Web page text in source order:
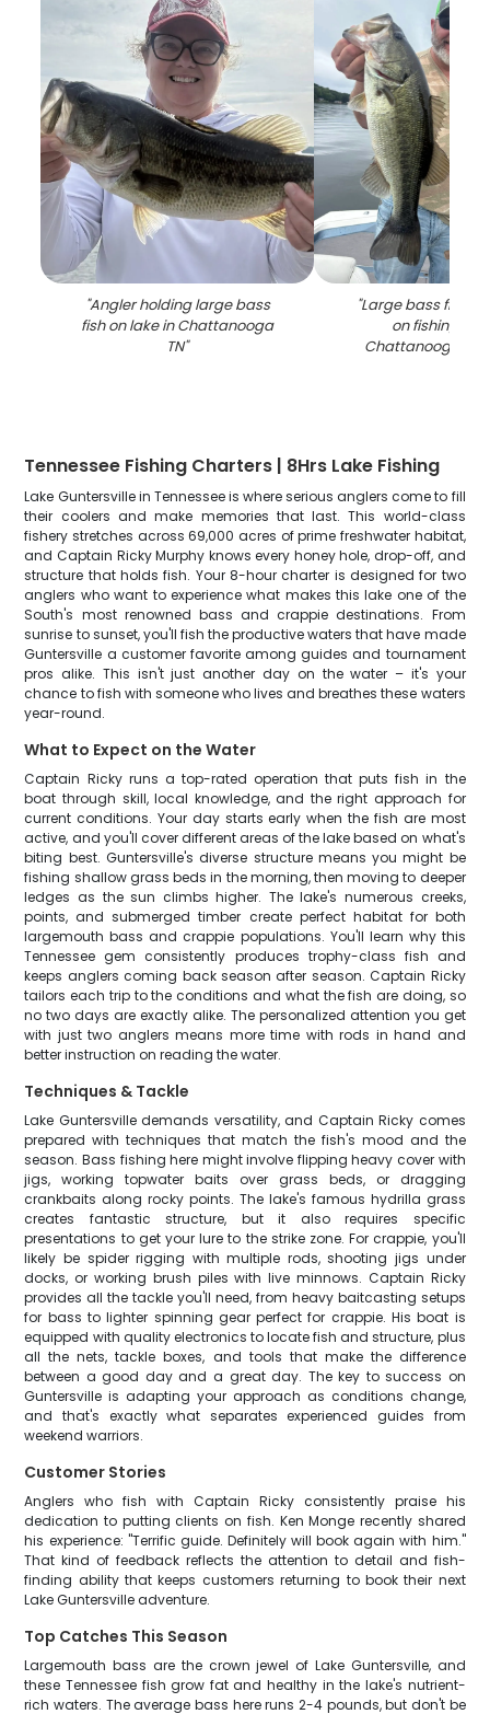
"Angler holding large bass
fish on lake in Chattanooga
TN"
"Large bass fish
on fishing
Chattanooga TN
Tennessee Fishing Charters | 8Hrs Lake Fishing
Lake Guntersville in Tennessee is where serious anglers come to fill
their coolers and make memories that last. This world-class
fishery stretches across 69,000 acres of prime freshwater habitat,
and Captain Ricky Murphy knows every honey hole, drop-off, and
structure that holds fish. Your 8-hour charter is designed for two
anglers who want to experience what makes this lake one of the
South's most renowned bass and crappie destinations. From
sunrise to sunset, you'll fish the productive waters that have made
Guntersville a customer favorite among guides and tournament
pros alike. This isn't just another day on the water – it's your
chance to fish with someone who lives and breathes these waters
year-round.
What to Expect on the Water
Captain Ricky runs a top-rated operation that puts fish in the
boat through skill, local knowledge, and the right approach for
current conditions. Your day starts early when the fish are most
active, and you'll cover different areas of the lake based on what's
biting best. Guntersville's diverse structure means you might be
fishing shallow grass beds in the morning, then moving to deeper
ledges as the sun climbs higher. The lake's numerous creeks,
points, and submerged timber create perfect habitat for both
largemouth bass and crappie populations. You'll learn why this
Tennessee gem consistently produces trophy-class fish and
keeps anglers coming back season after season. Captain Ricky
tailors each trip to the conditions and what the fish are doing, so
no two days are exactly alike. The personalized attention you get
with just two anglers means more time with rods in hand and
better instruction on reading the water.
Techniques & Tackle
Lake Guntersville demands versatility, and Captain Ricky comes
prepared with techniques that match the fish's mood and the
season. Bass fishing here might involve flipping heavy cover with
jigs, working topwater baits over grass beds, or dragging
crankbaits along rocky points. The lake's famous hydrilla grass
creates fantastic structure, but it also requires specific
presentations to get your lure to the strike zone. For crappie, you'll
likely be spider rigging with multiple rods, shooting jigs under
docks, or working brush piles with live minnows. Captain Ricky
provides all the tackle you'll need, from heavy baitcasting setups
for bass to lighter spinning gear perfect for crappie. His boat is
equipped with quality electronics to locate fish and structure, plus
all the nets, tackle boxes, and tools that make the difference
between a good day and a great day. The key to success on
Guntersville is adapting your approach as conditions change,
and that's exactly what separates experienced guides from
weekend warriors.
Customer Stories
Anglers who fish with Captain Ricky consistently praise his
dedication to putting clients on fish. Ken Monge recently shared
his experience: "Terrific guide. Definitely will book again with him."
That kind of feedback reflects the attention to detail and fish-
finding ability that keeps customers returning to book their next
Lake Guntersville adventure.
Top Catches This Season
Largemouth bass are the crown jewel of Lake Guntersville, and
these Tennessee fish grow fat and healthy in the lake's nutrient-
rich waters. The average bass here runs 2-4 pounds, but don't be